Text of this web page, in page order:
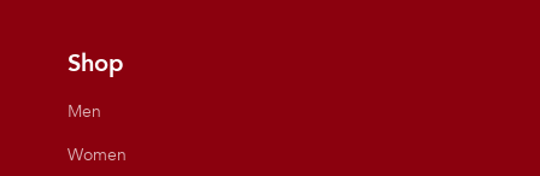
Shop
Men
Women